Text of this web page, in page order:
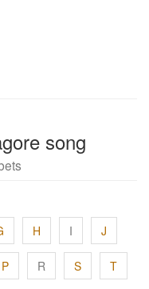
song
H I J
P R S T